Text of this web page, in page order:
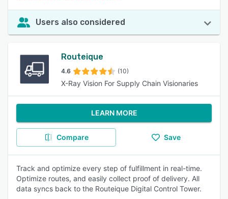
Users also considered
Routeique
4.6 (10)
X-Ray Vision For Supply Chain Visionaries
LEARN MORE
Compare Save
Track and optimize every step of fulfillment in real-time.
Optimize routes, and easily collect proof of delivery. All
data syncs back to the Routeique Digital Control Tower.